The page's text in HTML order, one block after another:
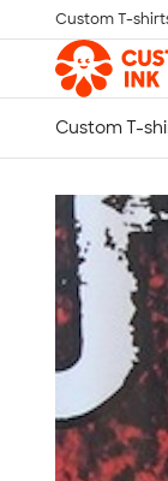
Skip to main
Custom T-